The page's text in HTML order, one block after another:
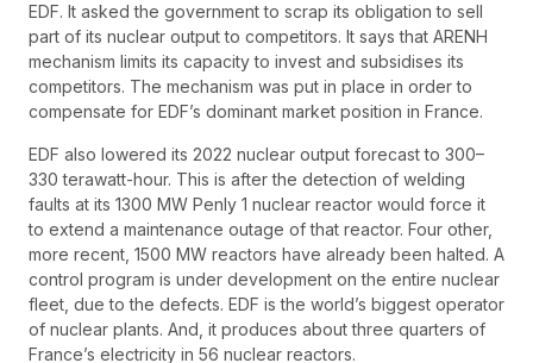
EDF. It asked the government to scrap its obligation to sell
part of its nuclear output to competitors. It says that ARENH
mechanism limits its capacity to invest and subsidises its
competitors. The mechanism was put in place in order to
compensate for EDF’s dominant market position in France.
EDF also lowered its 2022 nuclear output forecast to 300–
330 terawatt-hour. This is after the detection of welding
faults at its 1300 MW Penly 1 nuclear reactor would force it
to extend a maintenance outage of that reactor. Four other,
more recent, 1500 MW reactors have already been halted. A
control program is under development on the entire nuclear
fleet, due to the defects. EDF is the world’s biggest operator
of nuclear plants. And, it produces about three quarters of
France’s electricity in 56 nuclear reactors.